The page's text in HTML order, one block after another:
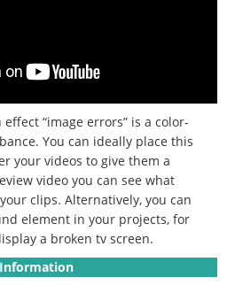
“image errors” is a color-
You can ideally place this
your videos to give them a
video you can see what
clips. Alternatively, you can
element in your projects, for
a broken tv screen.
Information